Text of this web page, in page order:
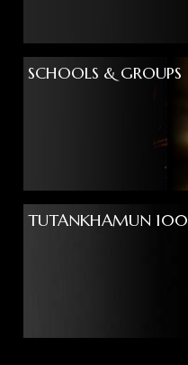
SCHOOLS & GROUPS
TUTANKHAMUN 100